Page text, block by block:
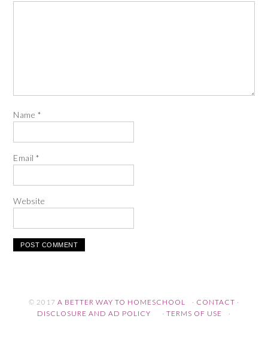
Name *
Email*
Website
© 2017 A BETTER WAY TO HOMESCHOOL · CONTACT ·
DISCLOSURE AND AD POLICY · TERMS OF USE ·